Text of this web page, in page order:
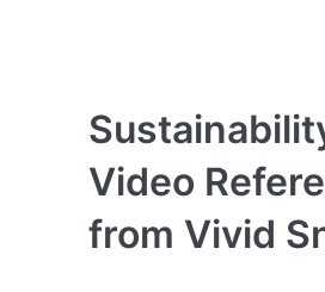
Video
from Vivid